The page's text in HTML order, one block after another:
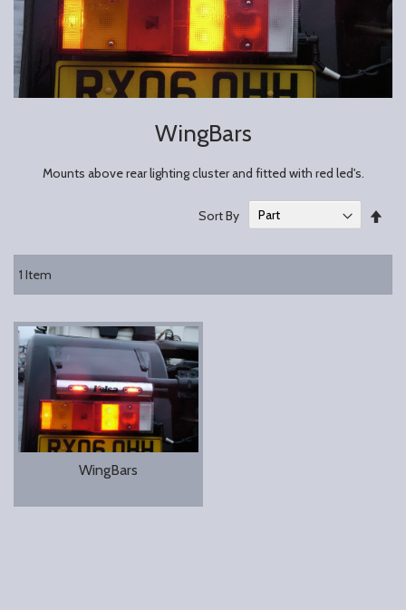
WingBars
Mounts above rear lighting cluster and fitted with red led's.
1 Item
Sort By
WingBars